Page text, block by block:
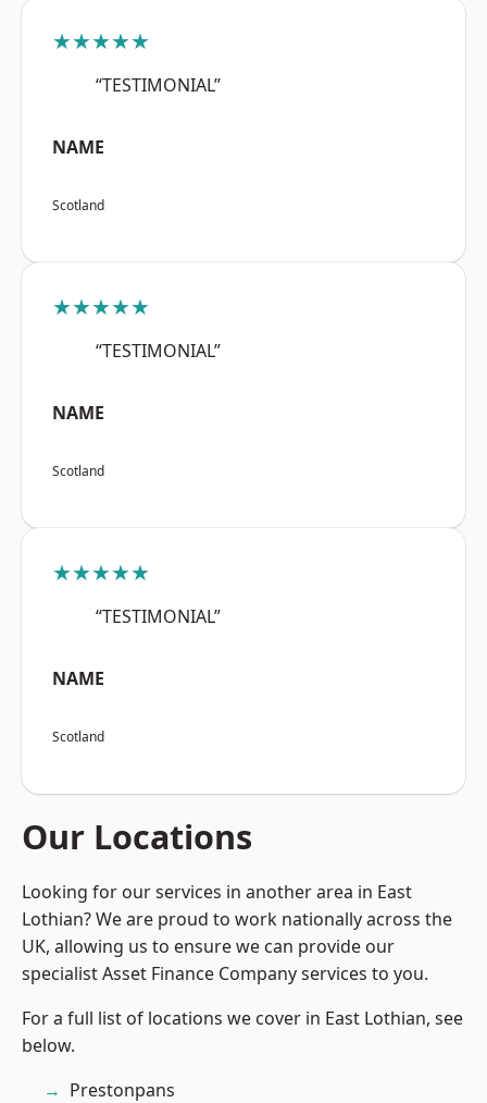
★★★★★
“TESTIMONIAL”
NAME
Scotland
★★★★★
“TESTIMONIAL”
NAME
Scotland
★★★★★
“TESTIMONIAL”
NAME
Scotland
Our Locations
Looking for our services in another area in East
Lothian? We are proud to work nationally across the
UK, allowing us to ensure we can provide our
specialist Asset Finance Company services to you.
For a full list of locations we cover in East Lothian, see
below.
Prestonpans